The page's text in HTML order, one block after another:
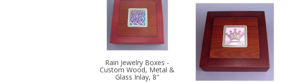
Rain Jewelry Boxes -
Custom Wood, Metal &
Glass Inlay, 8"